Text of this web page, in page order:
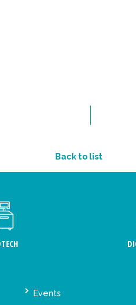
Back to list
Events